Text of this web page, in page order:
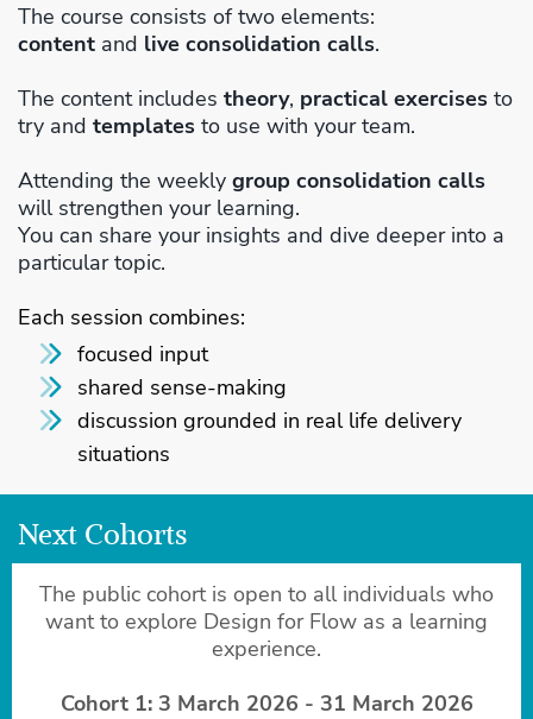
The course consists of two elements:
content and live consolidation calls.
The content includes theory, practical exercises to
try and templates to use with your team.
Attending the weekly group consolidation calls
will strengthen your learning.
You can share your insights and dive deeper into a
particular topic.
Each session combines:
focused input
shared sense-making
discussion grounded in real life delivery
situations
Next Cohorts
The public cohort is open to all individuals who
want to explore Design for Flow as a learning
experience.
Cohort 1: 3 March 2026 - 31 March 2026